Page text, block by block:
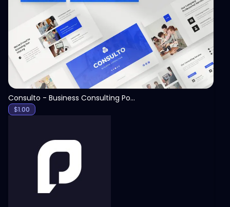
Consulto - Business Consulting PowerPoint Template
$1.00